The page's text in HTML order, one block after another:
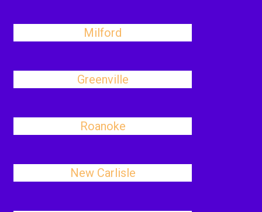
Milford
Greenville
Roanoke
New Carlisle